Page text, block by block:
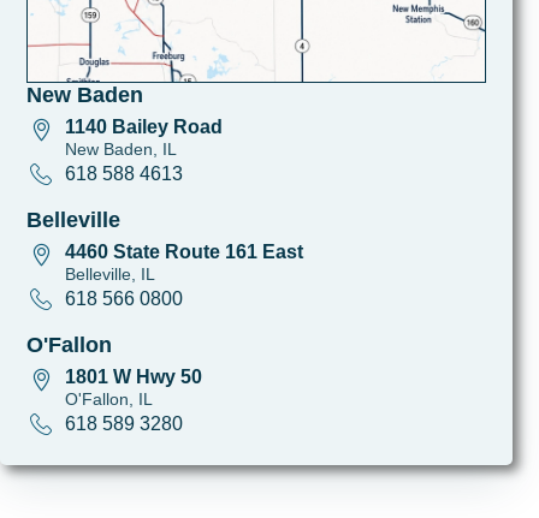
New Baden
1140 Bailey Road
New Baden, IL
618 588 4613
Belleville
4460 State Route 161 East
Belleville, IL
618 566 0800
O'Fallon
1801 W Hwy 50
O'Fallon, IL
618 589 3280